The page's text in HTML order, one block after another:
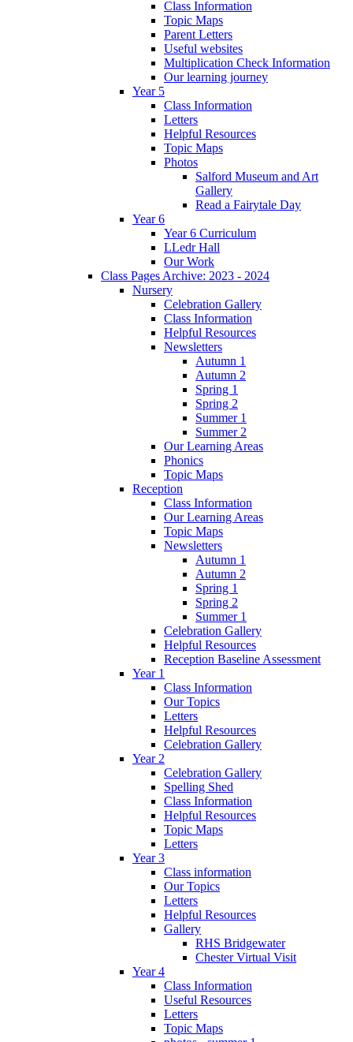
Class Information
Topic Maps
Parent Letters
Useful websites
Multiplication Check Information
Our learning journey
Year 5
Class Information
Letters
Helpful Resources
Topic Maps
Photos
Salford Museum and Art
Gallery
Read a Fairytale Day
Year 6
Year 6 Curriculum
LLedr Hall
Our Work
Class Pages Archive: 2023 - 2024
Nursery
Celebration Gallery
Class Information
Helpful Resources
Newsletters
Autumn 1
Autumn 2
Spring 1
Spring 2
Summer 1
Summer 2
Our Learning Areas
Phonics
Topic Maps
Reception
Class Information
Our Learning Areas
Topic Maps
Newsletters
Autumn 1
Autumn 2
Spring 1
Spring 2
Summer 1
Celebration Gallery
Helpful Resources
Reception Baseline Assessment
Year 1
Class Information
Our Topics
Letters
Helpful Resources
Celebration Gallery
Year 2
Celebration Gallery
Spelling Shed
Class Information
Helpful Resources
Topic Maps
Letters
Year 3
Class information
Our Topics
Letters
Helpful Resources
Gallery
RHS Bridgewater
Chester Virtual Visit
Year 4
Class Information
Useful Resources
Letters
Topic Maps